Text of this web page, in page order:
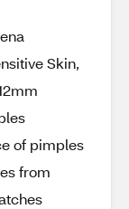
Skin,
of pimples
from